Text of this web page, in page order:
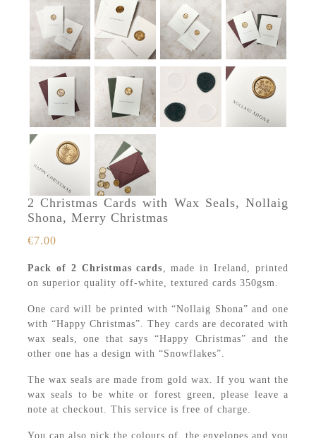
2 Christmas Cards with Wax Seals, Nollaig
Shona, Merry Christmas
€7.00
Pack of 2 Christmas cards , made in Ireland, printed
on superior quality off-white, textured cards 350gsm.
One card will be printed with “Nollaig Shona” and one
with “Happy Christmas”. They cards are decorated with
wax seals, one that says “Happy Christmas” and the
other one has a design with “Snowflakes”.
The wax seals are made from gold wax. If you want the
wax seals to be white or forest green, please leave a
note at checkout. This service is free of charge.
You can also pick the colours of the envelopes and you